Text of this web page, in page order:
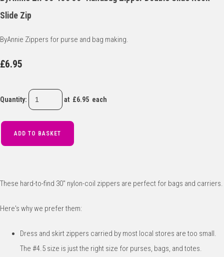
Slide Zip
ByAnnie Zippers for purse and bag making.
£6.95
Quantity: at £6.95 each
ADD TO BASKET
These hard-to-find 30" nylon-coil zippers are perfect for bags and carriers.
Here's why we prefer them:
Dress and skirt zippers carried by most local stores are too small.
The #4.5 size is just the right size for purses, bags, and totes.